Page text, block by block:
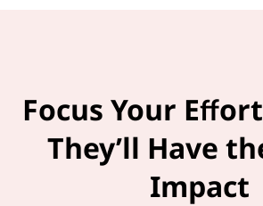
Focus Your
They’ll Have
Impact